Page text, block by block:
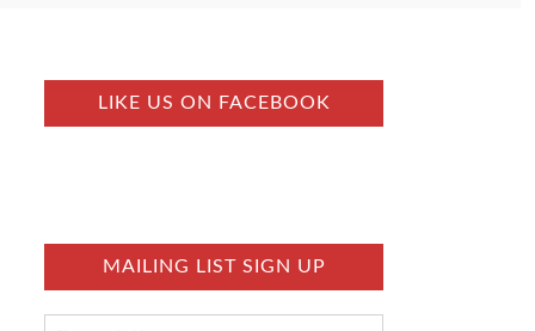
LIKE US ON FACEBOOK
MAILING LIST SIGN UP